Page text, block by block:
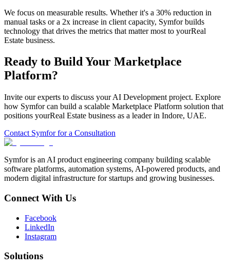
We focus on measurable results. Whether it's a 30% reduction in
manual tasks or a 2x increase in client capacity, Symfor builds
technology that drives the metrics that matter most to yourReal
Estate business.
Ready to Build Your Marketplace
Platform?
Invite our experts to discuss yourAI Development project. Explore
how Symfor can build a scalable Marketplace Platform solution that
positions yourReal Estate business as a leader in Indore, UAE.
Contact Symfor for a Consultation
Symfor is an AI product engineering company building scalable
software platforms, automation systems, AI-powered products, and
modern digital infrastructure for startups and growing businesses.
Connect With Us
Facebook
LinkedIn
Instagram
Solutions